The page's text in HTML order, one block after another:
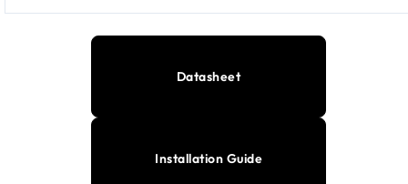
Datasheet
Installation Guide